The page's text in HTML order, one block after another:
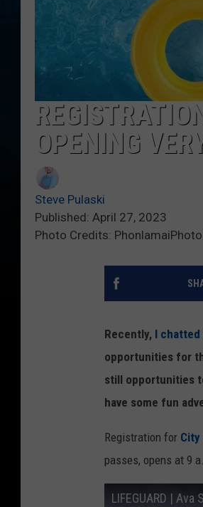
OPENING
Steve Pulaski
Published: April 27, 2023
Photo Credits:
Recently, I chatted
opportunities for
still opportunities
have some fun
Registration for
passes, opens at 9
LIFEGUARD | Ava